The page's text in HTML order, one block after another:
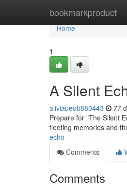
bookmarkproduct
Home
Home
1
A Silent
aliviaueob880443 77
Prepare for "The Silent
fleeting memories and
echo
Comments
Comments